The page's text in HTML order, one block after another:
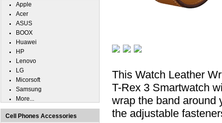
This Watch Leather
T-Rex 3 Smartwatch
wrap the band around
the adjustable
Apple
Acer
ASUS
BOOX
Huawei
HP
Lenovo
LG
Micorsoft
Samsung
More...
Cell Phones Accessories